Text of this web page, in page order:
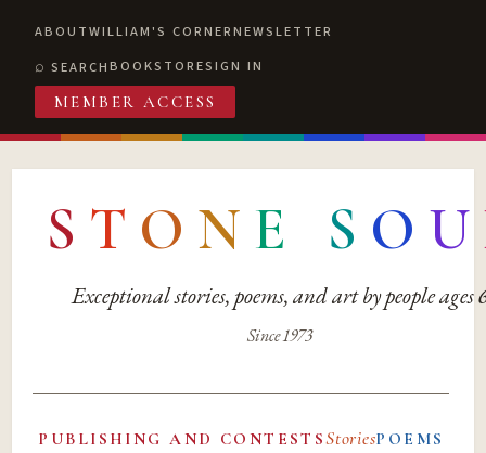
ABOUTWILLIAM'S CORNERNEWSLETTER
SEARCHBOOKSTORESIGN IN
MEMBER ACCESS
S T O N E S O U
Exceptional stories, poems, and art by people ages
Since 1973
PUBLISHING AND CONTESTSStoriesPOEMS